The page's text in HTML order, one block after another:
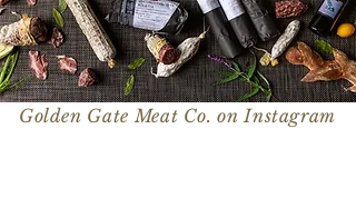
Golden Gate Meat Co. on Instagram